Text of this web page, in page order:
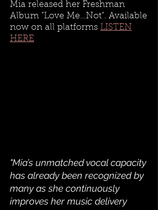
Mia released her Freshman
Album "Love Me...Not". Available
now on all platforms LISTEN
HERE
"Mia’s unmatched vocal capacity
has already been recognized by
many as she continuously
improves her music delivery